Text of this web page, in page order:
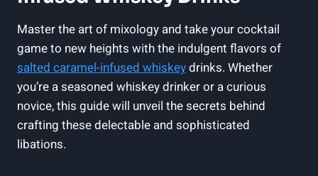
Master the art of mixology and take your cocktail
game to new heights with the indulgent flavors of
salted caramel-infused whiskeydrinks. Whether
you’re a seasoned whiskey drinker or a curious
novice, this guide will unveil the secrets behind
crafting these delectable and sophisticated
libations.